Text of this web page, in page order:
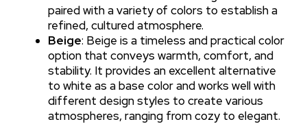
paired with a variety of colors to establish a
refined, cultured atmosphere.
Beige: Beige is a timeless and practical color
option that conveys warmth, comfort, and
stability. It provides an excellent alternative
to white as a base color and works well with
different design styles to create various
atmospheres, ranging from cozy to elegant.